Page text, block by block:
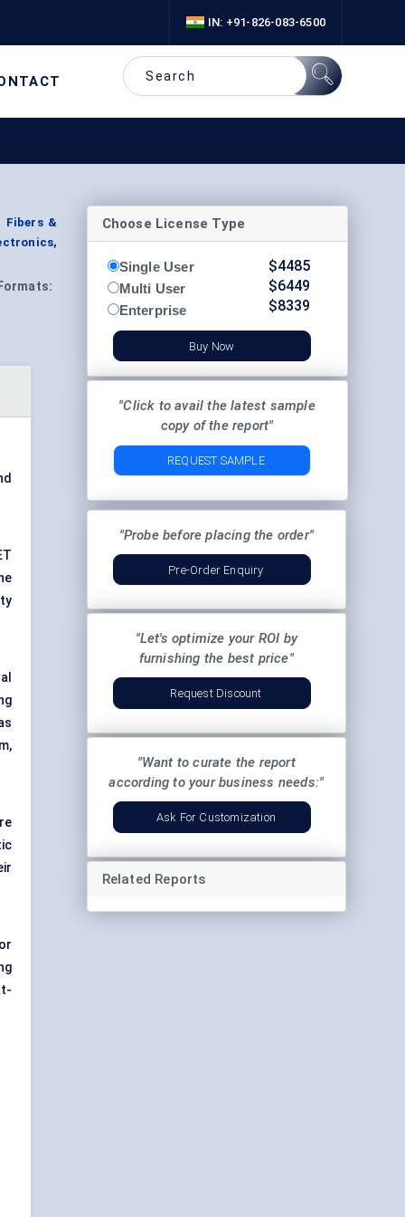
IN: +91-826-083-6500
Fibers &
Formats:
Choose License Type
Single User
Multi User
Enterprise
$4485
$6449
$8339
Buy Now
"Click to avail the latest sample
copy of the report"
REQUEST SAMPLE
"Probe before placing the order"
Pre-Order Enquiry
"Let's optimize your ROI by
furnishing the best price"
Request Discount
"Want to curate the report
according to your business needs:"
Ask For Customization
Related Reports